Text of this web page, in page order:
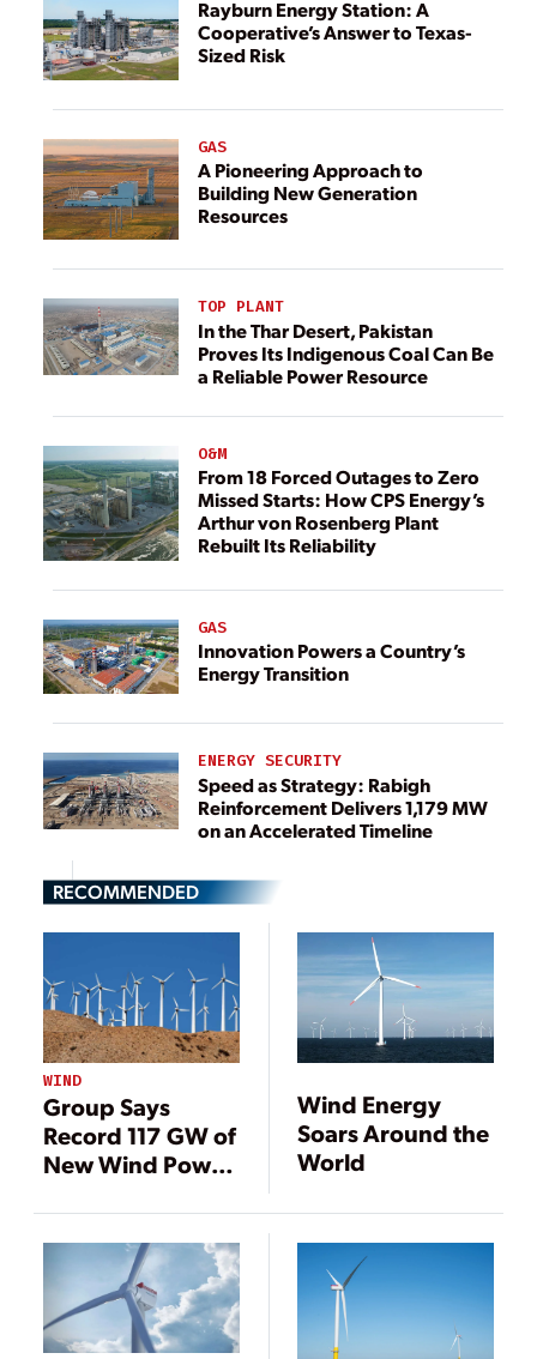
Rayburn Energy Station: A
Cooperative’s Answer to Texas-
Sized Risk
GAS
A Pioneering Approach to
Building New Generation
Resources
TOP PLANT
In the Thar Desert, Pakistan
Proves Its Indigenous Coal Can Be
a Reliable Power Resource
O&M
From 18 Forced Outages to Zero
Missed Starts: How CPS Energy’s
Arthur von Rosenberg Plant
Rebuilt Its Reliability
GAS
Innovation Powers a Country’s
Energy Transition
ENERGY SECURITY
Speed as Strategy: Rabigh
Reinforcement Delivers 1,179 MW
on an Accelerated Timeline
RECOMMENDED
WIND
Group Says
Record 117 GW of
New Wind Power
Installed in 2023
Wind Energy
Soars Around the
World